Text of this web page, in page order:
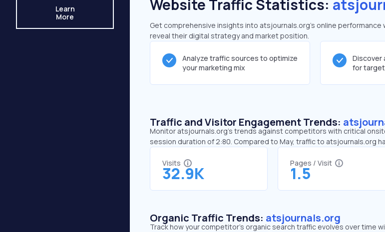
Learn
More
Website Traffic Statistics:
Get comprehensive insights into atsjournals.org's online
reveal their digital strategy and market position.
Analyze traffic sources to optimize
your marketing mix
Discover
for
Traffic and Visitor Engagement Trends:
Monitor atsjournals.org’s trends against competitors with critical
session duration of 2:80. Compared to May, traffic to atsjournals.org
Visits
32.9K
Pages / Visit
1.5
Organic Traffic Trends: atsjournals.org
Track how your competitor's organic search traffic evolves over time